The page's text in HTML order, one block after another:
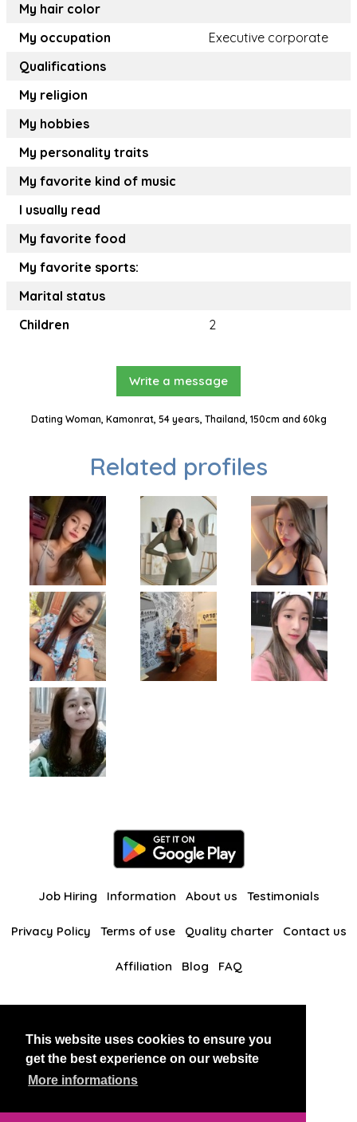
This website uses cookies to ensure you
get the best experience on our website
More informations
My hair color
My occupation
Executive corporate
Qualifications
My religion
My hobbies
My personality traits
My favorite kind of music
I usually read
My favorite food
My favorite sports:
Marital status
Children
2
Write a message
Dating Woman, Kamonrat, 54 years, Thailand, 150cm and 60kg
Related profiles
Job Hiring Information About us Testimonials
Privacy Policy Terms of use Quality charter Contact us
Affiliation Blog FAQ
BlackAndBeauties RussianKisses